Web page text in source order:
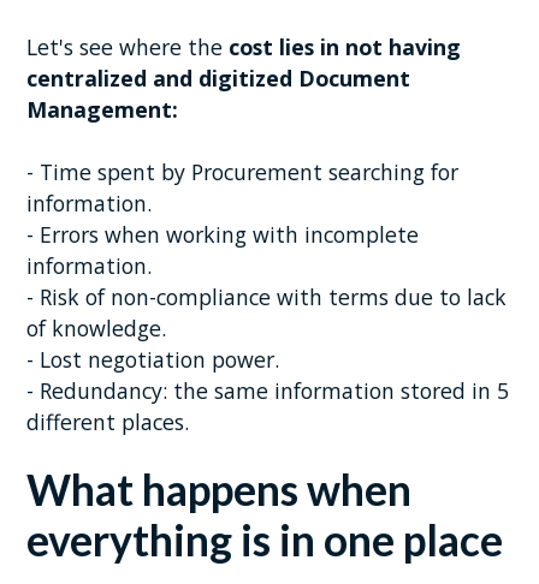
Let's see where the cost lies in not having
centralized and digitized Document
Management:
- Time spent by Procurement searching for
information.
- Errors when working with incomplete
information.
- Risk of non-compliance with terms due to lack
of knowledge.
- Lost negotiation power.
- Redundancy: the same information stored in 5
different places.
What happens when
everything is in one place